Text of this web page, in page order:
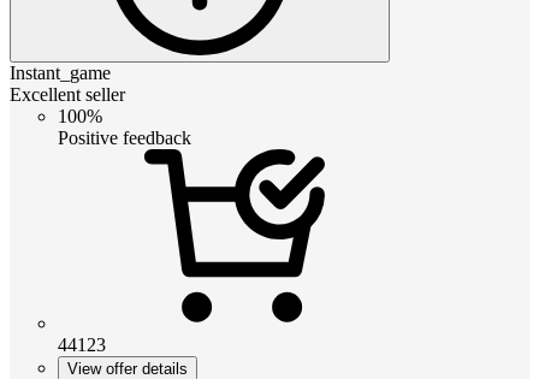
Instant_game
Excellent seller
100%
Positive feedback
44123
View offer details